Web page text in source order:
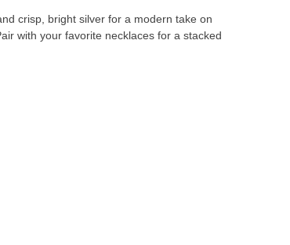
crisp, bright silver for a modern take on
with your favorite necklaces for a stacked